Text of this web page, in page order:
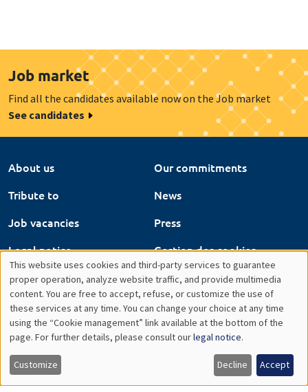
Job market
Find all the candidates available now on the Job market
See candidates
About us
Our commitments
Tribute to
News
Job vacancies
Press
Legal notice
Gestion des cookies
Intranet
Utilisation
des
données
personnelles
et
This website uses cookies and third-party services to guarantee
proper operation, analyze website traffic, and provide multimedia
content. You are free to accept, refuse, or customize the use of
these services at any time. You can change your choice at any time
using the “Cookie management” link available at the bottom of the
page. For further details, please consult ourlegal notice.
Customize Decline Accept